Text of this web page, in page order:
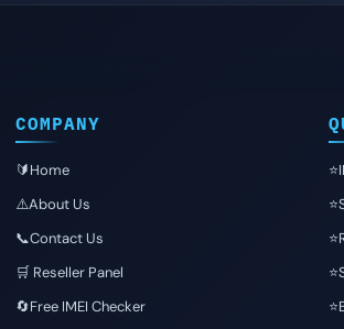
COMPANY
🔰Home
⚠️About Us
📞Contact Us
🛒 Reseller Panel
🔄Free IMEI Checker